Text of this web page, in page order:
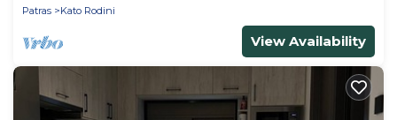
Patras
Kato Rodini
View Availability